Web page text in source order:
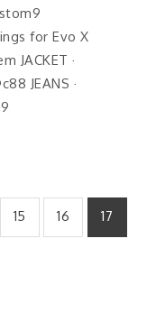
for Evo X
JACKET ·
JEANS ·
15 16 17